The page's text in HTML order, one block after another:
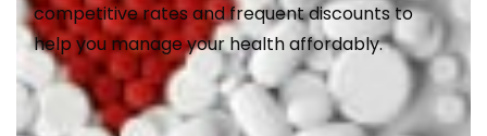
competitive rates and frequent discounts to
help you manage your health affordably.